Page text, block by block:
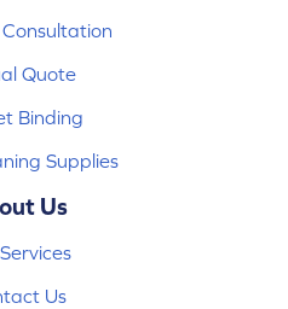
Quote
Binding
Supplies
Us
Us